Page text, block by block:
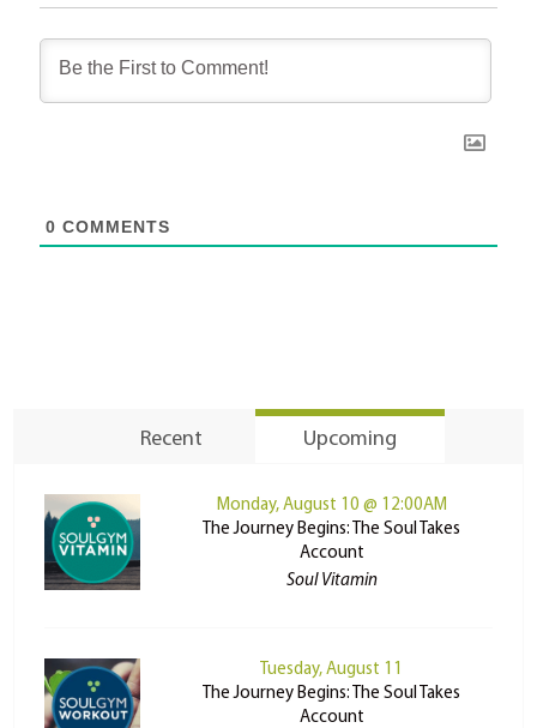
0 COMMENTS
Recent Upcoming
Monday, August 10 @ 12:00AM
The Journey Begins: The Soul Takes
Account
Soul Vitamin
Tuesday, August 11
The Journey Begins: The Soul Takes
Account